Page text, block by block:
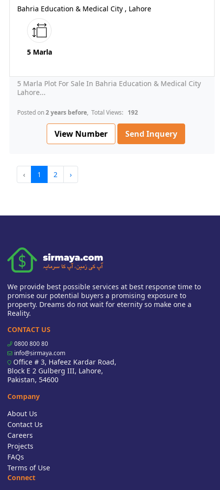
Bahria Education & Medical City , Lahore
5 Marla
5 Marla Plot For Sale In Bahria Education & Medical City
Lahore...
Posted on2 years before, Total Views: 192
View Number Send Inquery
‹ 1 2 ›
We provide best possible services at best response time to
promise our potential buyers a promising exposure to
property. Dreams do not wait for eternity so make one a
Reality.
CONTACT US
0800 800 80
info@sirmaya.com
Office # 3, Hafeez Kardar Road,
Block E 2 Gulberg III, Lahore,
Pakistan, 54600
Company
About Us
Contact Us
Careers
Projects
FAQs
Terms of Use
Connect